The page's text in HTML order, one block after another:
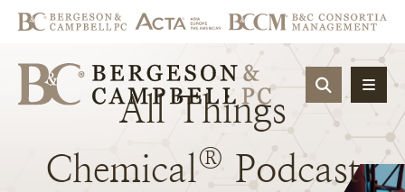
OPEN
All Things
Chemical® Podcast